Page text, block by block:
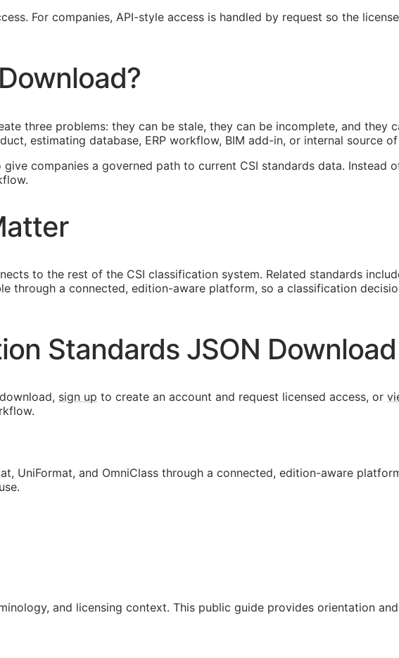
For companies, API-style access is handled by request so the
three problems: they can be stale, they can be incomplete, and they
estimating database, ERP workflow, BIM add-in, or internal source
companies a governed path to current CSI standards data. Instead
to the rest of the CSI classification system. Related standards
through a connected, edition-aware platform, so a classification
Standards JSON Download
sign up to create an account and request licensed access, or
UniFormat, and OmniClass through a connected, edition-aware
and licensing context. This public guide provides orientation